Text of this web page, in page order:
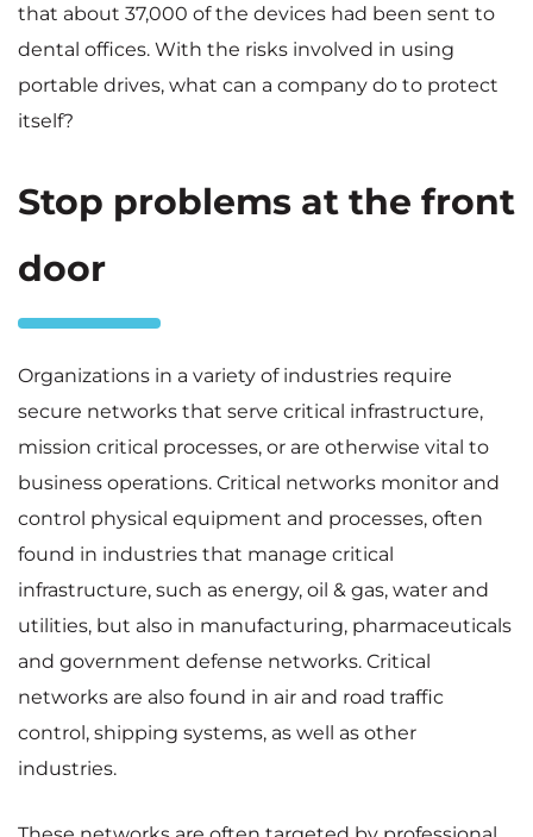
that about 37,000 of the devices had been sent to
dental offices. With the risks involved in using
portable drives, what can a company do to protect
itself?
Stop problems at the front
door
Organizations in a variety of industries require
secure networks that serve critical infrastructure,
mission critical processes, or are otherwise vital to
business operations. Critical networks monitor and
control physical equipment and processes, often
found in industries that manage critical
infrastructure, such as energy, oil & gas, water and
utilities, but also in manufacturing, pharmaceuticals
and government defense networks. Critical
networks are also found in air and road traffic
control, shipping systems, as well as other
industries.